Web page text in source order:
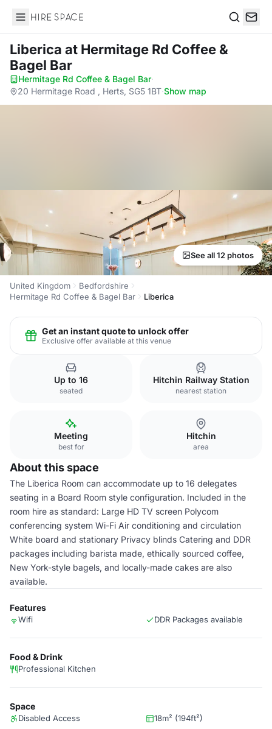
Hire Space
Liberica at Hermitage Rd Coffee &
Bagel Bar
Hermitage Rd Coffee & Bagel Bar·
20 Hermitage Road , Herts, SG5 1BT·Show map
See all 12 photos
United Kingdom
Bedfordshire
Hermitage Rd Coffee & Bagel Bar
Liberica
Get an instant quote to unlock offer
Exclusive offer available at this venue
Up to 16
seated
Hitchin Railway Station
nearest station
Meeting
best for
Hitchin
area
About this space
The Liberica Room can accommodate up to 16 delegates
seating in a Board Room style configuration. Included in the
room hire as standard: Large HD TV screen Polycom
conferencing system Wi-Fi Air conditioning and circulation
White board and stationary Privacy blinds Catering and DDR
packages including barista made, ethically sourced coffee,
New York-style bagels, and locally-made cakes are also
available.
Features
Wifi DDR Packages available
Food & Drink
Professional Kitchen
Space
Disabled Access
18m² (194ft²)